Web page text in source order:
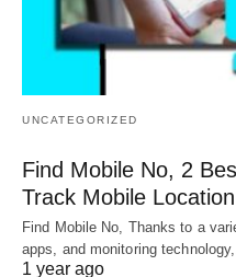
UNCATEGORIZED
Find Mobile No, 2
Track Mobile
Find Mobile No, Thanks to a
apps, and monitoring
1 year ago